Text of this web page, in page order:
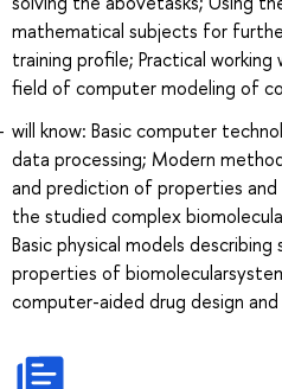
mathematical subjects for
training profile; Practical
field of computer modeling of
will know: Basic computer
data processing; Modern
and prediction of properties
the studied complex
Basic physical models
properties of
computer-aided drug design